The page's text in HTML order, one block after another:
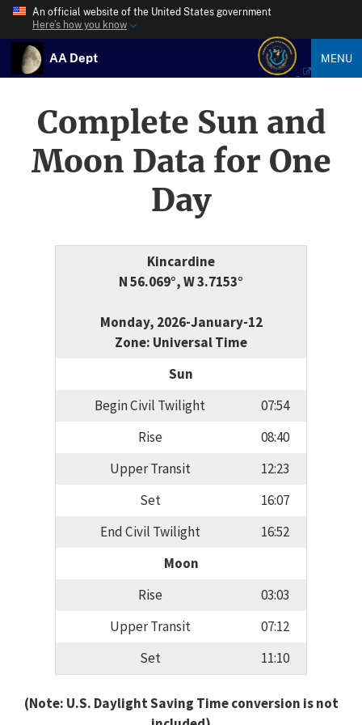
An official website of the United States government
Here’s how you know
AA Dept MENU
Complete Sun and
Moon Data for One
Day
Kincardine
N 56.069°, W 3.7153°
Monday, 2026-January-12
Zone: Universal Time
Sun
Begin Civil Twilight
07:54
Rise
08:40
Upper Transit
12:23
Set
16:07
End Civil Twilight
16:52
Moon
Rise
03:03
Upper Transit
07:12
Set
11:10
(Note: U.S. Daylight Saving Time conversion is not